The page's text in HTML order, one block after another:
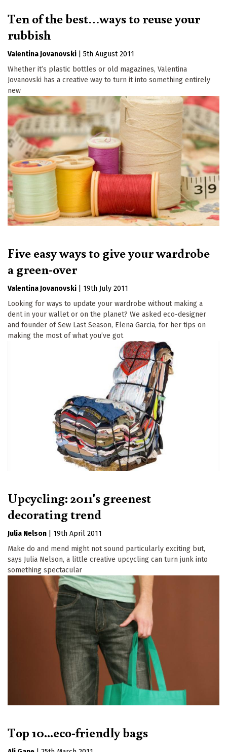
Ten of the best…ways to reuse your
rubbish
Valentina Jovanovski
5th August 2011
Whether it’s plastic bottles or old magazines, Valentina
Jovanovski has a creative way to turn it into something entirely
new
Five easy ways to give your wardrobe
a green-over
Valentina Jovanovski
19th July 2011
Looking for ways to update your wardrobe without making a
dent in your wallet or on the planet? We asked eco-designer
and founder of Sew Last Season, Elena Garcia, for her tips on
making the most of what you’ve got
Upcycling: 2011's greenest
decorating trend
Julia Nelson
19th April 2011
Make do and mend might not sound particularly exciting but,
says Julia Nelson, a little creative upcycling can turn junk into
something spectacular
Top 10...eco-friendly bags